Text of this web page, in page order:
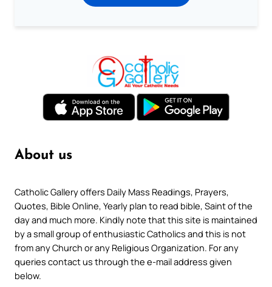
About us
Catholic Gallery offers Daily Mass Readings, Prayers,
Quotes, Bible Online, Yearly plan to read bible, Saint of the
day and much more. Kindly note that this site is maintained
by a small group of enthusiastic Catholics and this is not
from any Church or any Religious Organization. For any
queries contact us through the e-mail address given
below.